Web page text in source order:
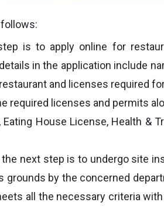
is to apply online for
in the application include
and licenses required
required licenses and permits
House License, Health &
next step is to undergo site
by the concerned
all the necessary criteria with